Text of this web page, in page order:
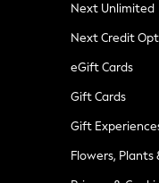
Next Unlimited
Next Credit
eGift Cards
Gift Cards
Gift
Flowers, Plants